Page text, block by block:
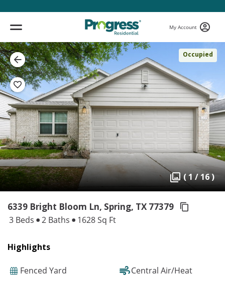
My Account
Occupied
( 1 / 16 )
6339 Bright Bloom Ln, Spring, TX 77379
3 Beds 2 Baths 1628 Sq Ft
Highlights
Fenced Yard
Central Air/Heat